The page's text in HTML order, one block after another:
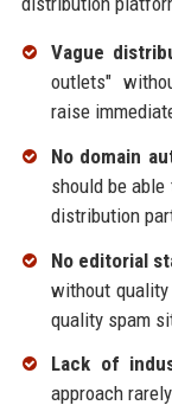
Vague
outlets"
raise
No domain
should be
distribution
No editorial
without
quality spam
Lack of
approach